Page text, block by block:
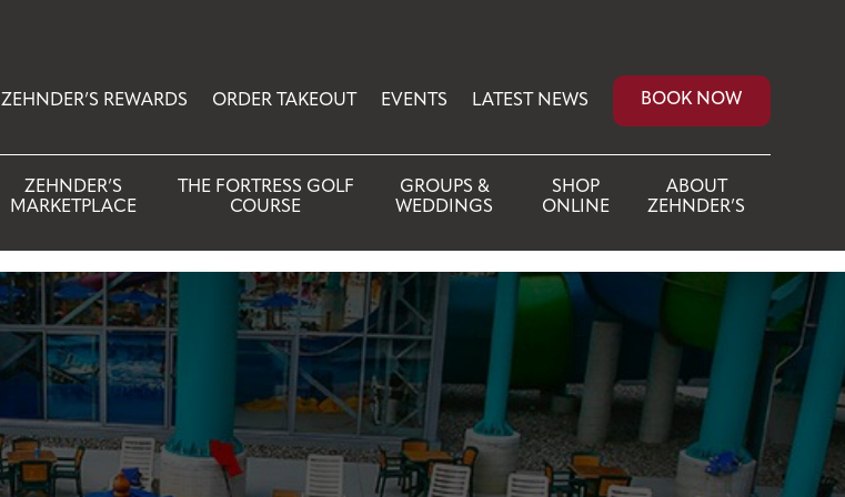
ZEHNDER’S REWARDS ORDER TAKEOUT EVENTS LATEST NEWS BOOK NOW
ZEHNDER’S
MARKETPLACE
THE FORTRESS GOLF
COURSE
GROUPS &
WEDDINGS
SHOP
ONLINE
ABOUT
ZEHNDER’S